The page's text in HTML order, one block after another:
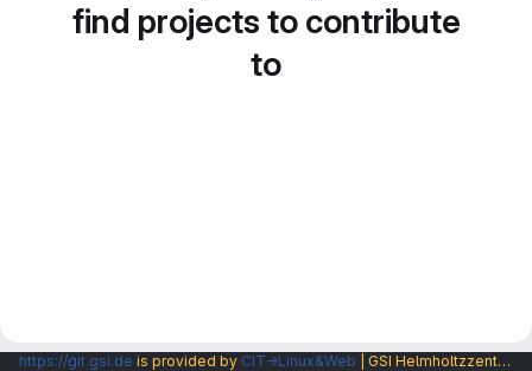
find projects to contribute
to
https://git.gsi.de is provided by CIT→Linux&Web | GSI Helmholtzzentrum fuer Schwerionenforschung GmbH |